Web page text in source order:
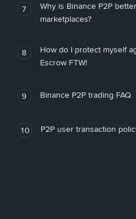
7
Why is Binance P2P
marketplaces?
8
How do I protect myself
Escrow FTW!
9 Binance P2P trading FAQ
10 P2P user transaction